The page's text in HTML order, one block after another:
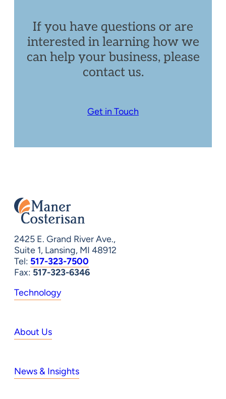
If you have questions or are
interested in learning how we
can help your business, please
contact us.
Get in Touch
2425 E. Grand River Ave.,
Suite 1, Lansing, MI 48912
Tel: 517-323-7500
Fax: 517-323-6346
Technology
About Us
News & Insights